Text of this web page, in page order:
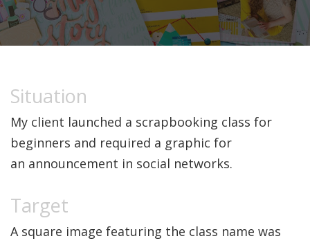
My client launched a scrapbooking class for
beginners and required a graphic for
an announcement in social networks.
A square image featuring the class name was